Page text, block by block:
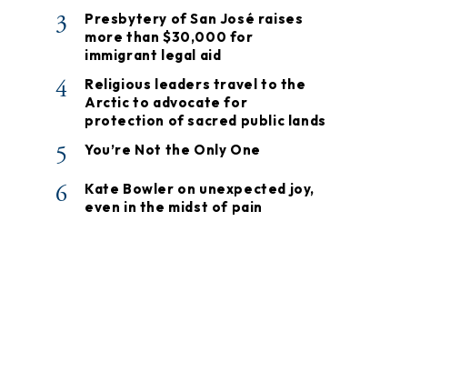
3
Presbytery of San José raises
more than $30,000 for
immigrant legal aid
4
Religious leaders travel to the
Arctic to advocate for
protection of sacred public lands
5 You’re Not the Only One
6
Kate Bowler on unexpected joy,
even in the midst of pain